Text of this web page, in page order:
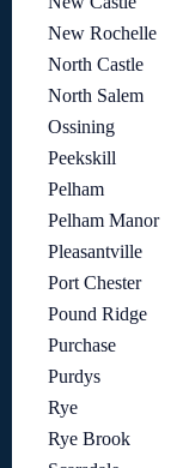
New Rochelle
North Castle
North Salem
Ossining
Peekskill
Pelham
Pelham Manor
Pleasantville
Port Chester
Pound Ridge
Purchase
Purdys
Rye
Rye Brook